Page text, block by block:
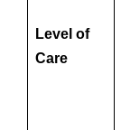
Level of
Care